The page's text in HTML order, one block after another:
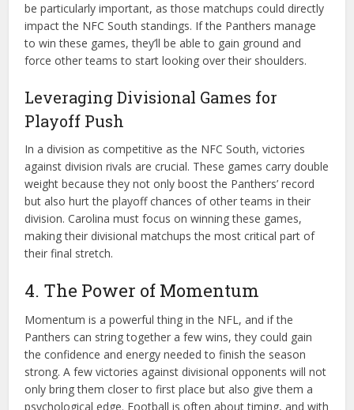
be particularly important, as those matchups could directly
impact the NFC South standings. If the Panthers manage
to win these games, they’ll be able to gain ground and
force other teams to start looking over their shoulders.
Leveraging Divisional Games for
Playoff Push
In a division as competitive as the NFC South, victories
against division rivals are crucial. These games carry double
weight because they not only boost the Panthers’ record
but also hurt the playoff chances of other teams in their
division. Carolina must focus on winning these games,
making their divisional matchups the most critical part of
their final stretch.
4. The Power of Momentum
Momentum is a powerful thing in the NFL, and if the
Panthers can string together a few wins, they could gain
the confidence and energy needed to finish the season
strong. A few victories against divisional opponents will not
only bring them closer to first place but also give them a
psychological edge. Football is often about timing, and with